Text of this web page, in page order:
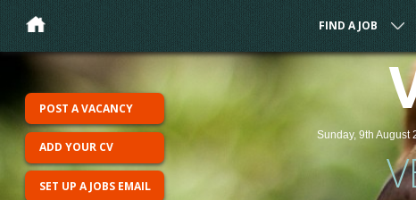
FIND A JOB
Sunday, 9th August
POST A VACANCY
ADD YOUR CV
SET UP A JOBS EMAIL